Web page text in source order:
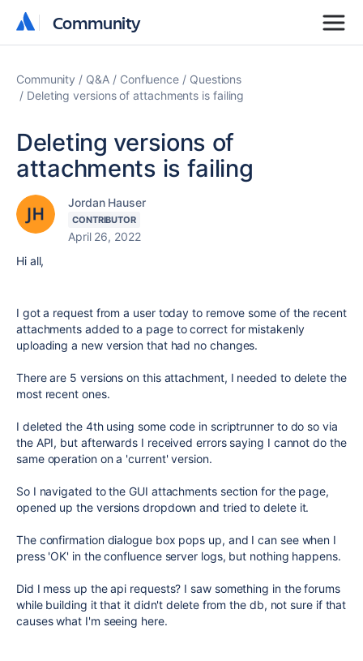
Community
Community
Community Q&A Confluence
Questions
Deleting versions of attachments is failing
Deleting versions of
attachments is failing
Jordan Hauser
CONTRIBUTOR
April 26, 2022
Hi all,
I got a request from a user today to remove some of the recent
attachments added to a page to correct for mistakenly
uploading a new version that had no changes.
There are 5 versions on this attachment, I needed to delete the
most recent ones.
I deleted the 4th using some code in scriptrunner to do so via
the API, but afterwards I received errors saying I cannot do the
same operation on a 'current' version.
So I navigated to the GUI attachments section for the page,
opened up the versions dropdown and tried to delete it.
The confirmation dialogue box pops up, and I can see when I
press 'OK' in the confluence server logs, but nothing happens.
Did I mess up the api requests? I saw something in the forums
while building it that it didn't delete from the db, not sure if that
causes what I'm seeing here.